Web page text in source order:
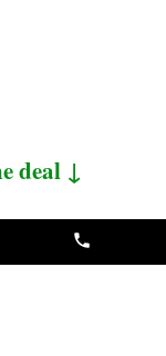
deal ↓